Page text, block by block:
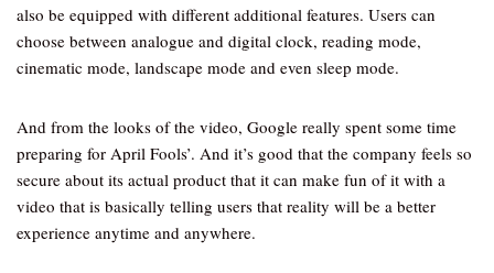
also be equipped with different additional features. Users can
choose between analogue and digital clock, reading mode,
cinematic mode, landscape mode and even sleep mode.
And from the looks of the video, Google really spent some time
preparing for April Fools’. And it’s good that the company feels so
secure about its actual product that it can make fun of it with a
video that is basically telling users that reality will be a better
experience anytime and anywhere.